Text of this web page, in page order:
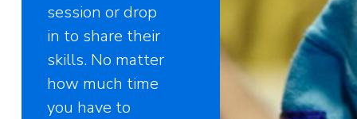
session or drop
in to share their
skills. No matter
how much time
you have to